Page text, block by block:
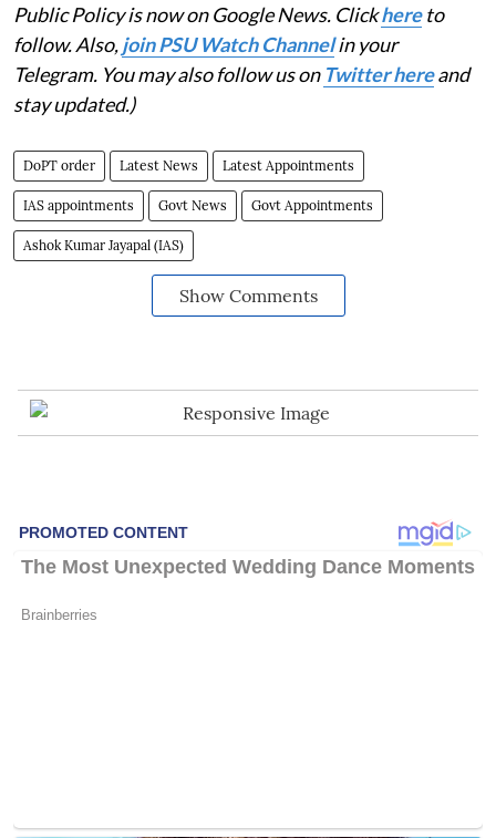
Public Policy is now on Google News. Clickhereto
follow. Also,join PSU Watch Channelin your
Telegram. You may also follow us on Twitter hereand
stay updated.)
DoPT order Latest News Latest Appointments
IAS appointments Govt News Govt Appointments
Ashok Kumar Jayapal (IAS)
Show Comments